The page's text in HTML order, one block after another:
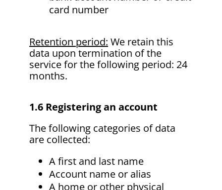
card number
Retention period: We retain this
data upon termination of the
service for the following period: 24
months.
1.6 Registering an account
The following categories of data
are collected:
A first and last name
Account name or alias
A home or other physical